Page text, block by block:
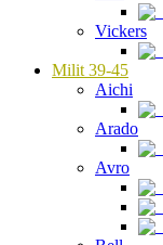
Vickers
Milit 39-45
Aichi
Arado
Avro